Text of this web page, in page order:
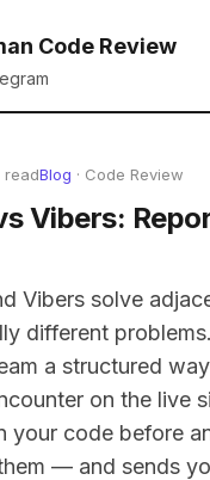
Code Review
readBlog · Code Review
Vibers:
Vibers solve
different
a structured
on the live
your code before
— and sends